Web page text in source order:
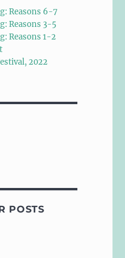
Reasons 6-7
Reasons 3-5
Reasons 1-2
2022
POSTS